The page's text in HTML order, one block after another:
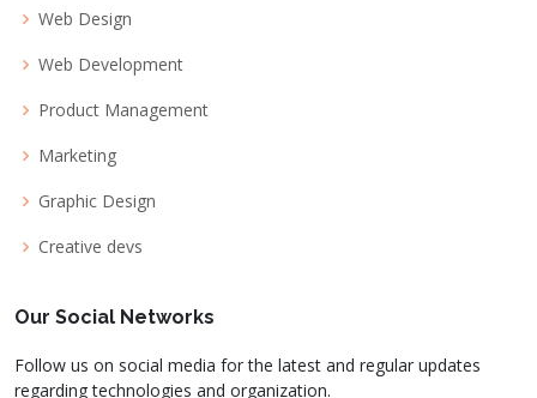
Web Design
Web Development
Product Management
Marketing
Graphic Design
Creative devs
Our Social Networks
Follow us on social media for the latest and regular updates
regarding technologies and organization.